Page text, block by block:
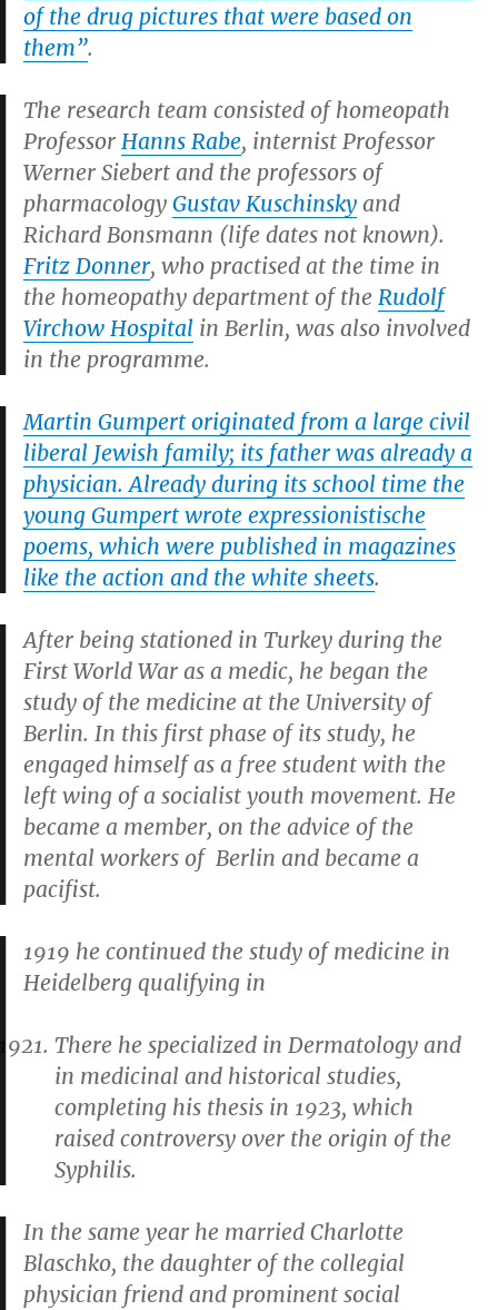
of the drug pictures that were based on
them”.
The research team consisted of homeopath
Professor Hanns Rabe, internist Professor
Werner Siebert and the professors of
pharmacology Gustav Kuschinsky and
Richard Bonsmann (life dates not known).
Fritz Donner, who practised at the time in
the homeopathy department of the Rudolf
Virchow Hospital in Berlin, was also involved
in the programme.
Martin Gumpert originated from a large civil
liberal Jewish family; its father was already a
physician. Already during its school time the
young Gumpert wrote expressionistische
poems, which were published in magazines
like the action and the white sheets.
After being stationed in Turkey during the
First World War as a medic, he began the
study of the medicine at the University of
Berlin. In this first phase of its study, he
engaged himself as a free student with the
left wing of a socialist youth movement. He
became a member, on the advice of the
mental workers of Berlin and became a
pacifist.
1919 he continued the study of medicine in
Heidelberg qualifying in
There he specialized in Dermatology and
in medicinal and historical studies,
completing his thesis in 1923, which
raised controversy over the origin of the
Syphilis.
In the same year he married Charlotte
Blaschko, the daughter of the collegial
physician friend and prominent social